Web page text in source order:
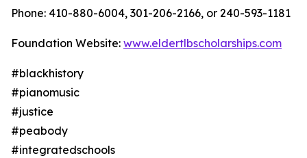
Phone: 410-880-6004, 301-206-2166, or 240-593-1181
Foundation Website: www.eldertlbscholarships.com
#blackhistory
#pianomusic
#justice
#peabody
#integratedschools